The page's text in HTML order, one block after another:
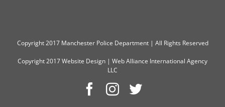
Copyright2017 Manchester Police Department | All Rights Reserved
Copyright 2017Website Design | Web Alliance International Agency
LLC
Facebook
Instagram
Twitter